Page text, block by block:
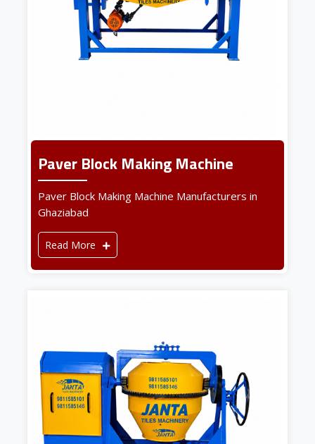
Paver Block Making Machine
Paver Block Making Machine Manufacturers in
Ghaziabad
Read More